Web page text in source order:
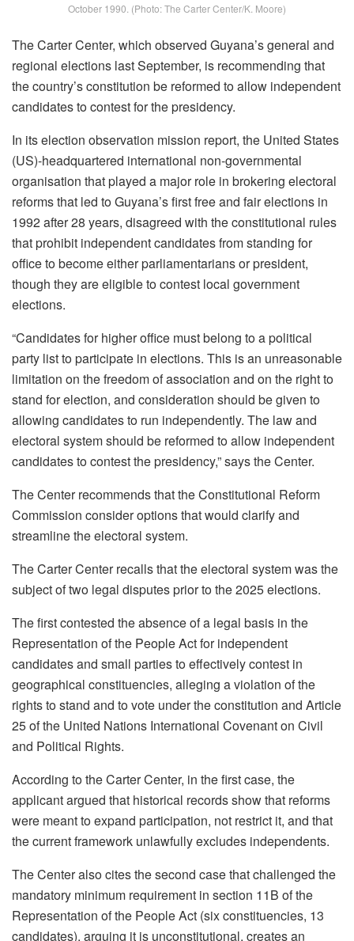
October 1990. (Photo: The Carter Center/K. Moore)
The Carter Center, which observed Guyana’s general and
regional elections last September, is recommending that
the country’s constitution be reformed to allow independent
candidates to contest for the presidency.
In its election observation mission report, the United States
(US)-headquartered international non-governmental
organisation that played a major role in brokering electoral
reforms that led to Guyana’s first free and fair elections in
1992 after 28 years, disagreed with the constitutional rules
that prohibit independent candidates from standing for
office to become either parliamentarians or president,
though they are eligible to contest local government
elections.
“Candidates for higher office must belong to a political
party list to participate in elections. This is an unreasonable
limitation on the freedom of association and on the right to
stand for election, and consideration should be given to
allowing candidates to run independently. The law and
electoral system should be reformed to allow independent
candidates to contest the presidency,” says the Center.
The Center recommends that the Constitutional Reform
Commission consider options that would clarify and
streamline the electoral system.
The Carter Center recalls that the electoral system was the
subject of two legal disputes prior to the 2025 elections.
The first contested the absence of a legal basis in the
Representation of the People Act for independent
candidates and small parties to effectively contest in
geographical constituencies, alleging a violation of the
rights to stand and to vote under the constitution and Article
25 of the United Nations International Covenant on Civil
and Political Rights.
According to the Carter Center, in the first case, the
applicant argued that historical records show that reforms
were meant to expand participation, not restrict it, and that
the current framework unlawfully excludes independents.
The Center also cites the second case that challenged the
mandatory minimum requirement in section 11B of the
Representation of the People Act (six constituencies, 13
candidates), arguing it is unconstitutional, creates an